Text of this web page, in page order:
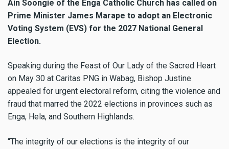
Ain Soongie of the Enga Catholic Church has called on
Prime Minister James Marape to adopt an Electronic
Voting System (EVS) for the 2027 National General
Election.
Speaking during the Feast of Our Lady of the Sacred Heart
on May 30 at Caritas PNG in Wabag, Bishop Justine
appealed for urgent electoral reform, citing the violence and
fraud that marred the 2022 elections in provinces such as
Enga, Hela, and Southern Highlands.
“The integrity of our elections is the integrity of our